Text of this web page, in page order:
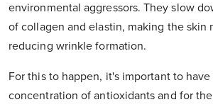
environmental aggressors. They slow
of collagen and elastin, making the skin
reducing wrinkle formation.
For this to happen, it's important to
concentration of antioxidants and for